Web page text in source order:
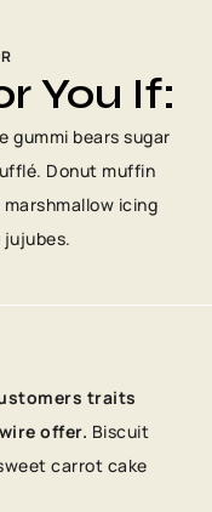
You If:
gummi bears sugar
Donut muffin
icing
jujubes.
traits
offer. Biscuit
carrot cake